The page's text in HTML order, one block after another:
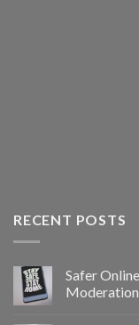
RECENT POSTS
Safer
Moderation